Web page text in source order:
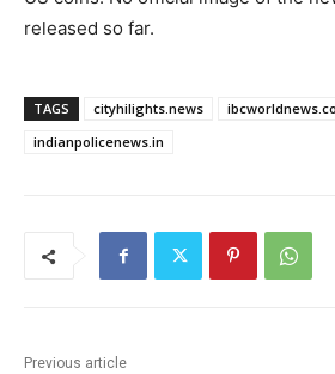
released so far.
TAGS cityhilights.news
indianpolicenews.in
Previous article